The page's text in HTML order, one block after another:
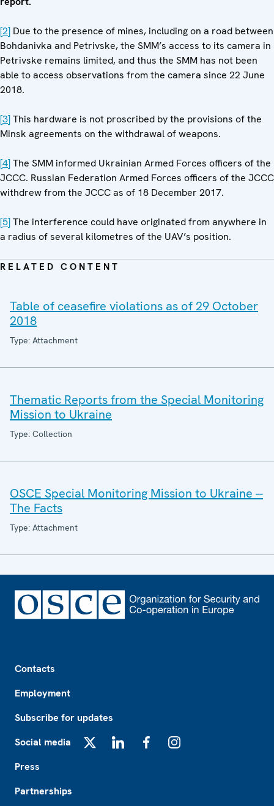
[2] Due to the presence of mines, including on a road between
Bohdanivka and Petrivske, the SMM’s access to its camera in
Petrivske remains limited, and thus the SMM has not been
able to access observations from the camera since 22 June
2018.
[3]This hardware is not proscribed by the provisions of the
Minsk agreements on the withdrawal of weapons.
[4]The SMM informed Ukrainian Armed Forces officers of the
JCCC. Russian Federation Armed Forces officers of the JCCC
withdrew from the JCCC as of 18 December 2017.
[5]The interference could have originated from anywhere in
a radius of several kilometres of the UAV’s position.
RELATED CONTENT
Table of ceasefire violations as of 29 October
2018
Type: Attachment
Thematic Reports from the Special Monitoring
Mission to Ukraine
Type: Collection
OSCE Special Monitoring Mission to Ukraine --
The Facts
Type: Attachment
Contacts
Employment
Subscribe for updates
Social media
Press
Partnerships